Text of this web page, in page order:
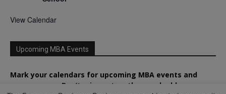
View Calendar
Upcoming MBA Events
Mark your calendars for upcoming MBA events and
programmes. Don’t miss out on these valuable